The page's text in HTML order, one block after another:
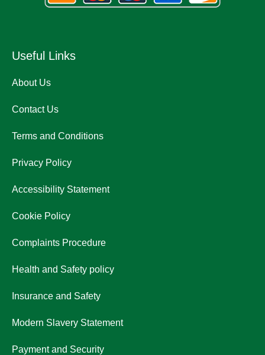
Useful Links
About Us
Contact Us
Terms and Conditions
Privacy Policy
Accessibility Statement
Cookie Policy
Complaints Procedure
Health and Safety policy
Insurance and Safety
Modern Slavery Statement
Payment and Security